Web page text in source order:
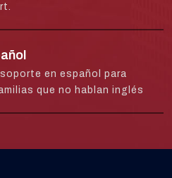
en español para
que no hablan inglés